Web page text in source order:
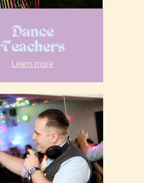
Dance
Teachers
Learn more